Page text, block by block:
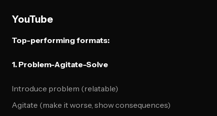
YouTube
Top-performing formats:
1. Problem-Agitate-Solve
Introduce problem (relatable)
Agitate (make it worse, show consequences)